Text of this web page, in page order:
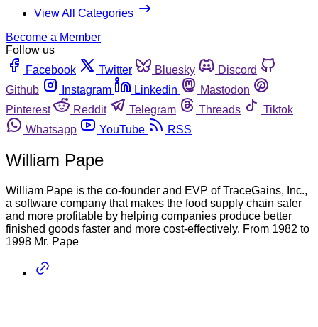
View All Categories
Become a Member
Follow us
Facebook
Twitter Bluesky
Discord
Github
Instagram Linkedin
Mastodon
Pinterest
Reddit Telegram Threads
Tiktok
Whatsapp
YouTube RSS
William Pape
William Pape is the co-founder and EVP of TraceGains, Inc.,
a software company that makes the food supply chain safer
and more profitable by helping companies produce better
finished goods faster and more cost-effectively. From 1982 to
1998 Mr. Pape